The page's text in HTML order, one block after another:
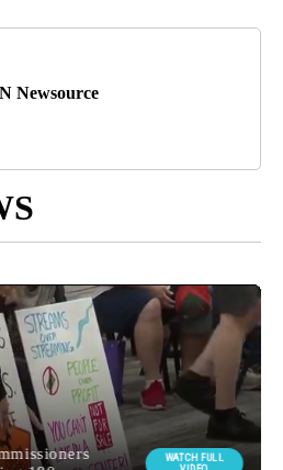
Newsource